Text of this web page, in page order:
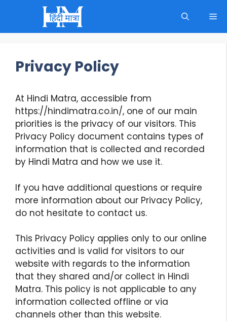
content
Privacy Policy
At Hindi Matra, accessible from
https://hindimatra.co.in/, one of our main
priorities is the privacy of our visitors. This
Privacy Policy document contains types of
information that is collected and recorded
by Hindi Matra and how we use it.
If you have additional questions or require
more information about our Privacy Policy,
do not hesitate to contact us.
This Privacy Policy applies only to our online
activities and is valid for visitors to our
website with regards to the information
that they shared and/or collect in Hindi
Matra. This policy is not applicable to any
information collected offline or via
channels other than this website.